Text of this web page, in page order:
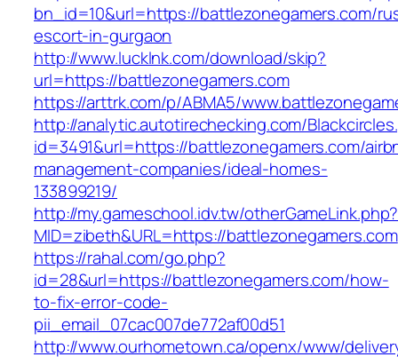
bn_id=10&url=https://battlezonegamers.com/
escort-in-gurgaon
http://www.lucklnk.com/download/skip?
url=https://battlezonegamers.com
https://arttrk.com/p/ABMA5/
http://analytic.autotirechecking.com/
id=3491&url=https://battlezonegamers.com/
management-companies/ideal-homes-
133899219/
http://my.gameschool.idv.tw/otherGameLink.php?
MID=zibeth&URL=https://battlezonegamers.com
https://rahal.com/go.php?
id=28&url=https://battlezonegamers.com/how-
to-fix-error-code-
pii_email_07cac007de772af00d51
http://www.ourhometown.ca/openx/www/